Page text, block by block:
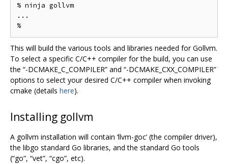
% ninja gollvm
...
This will build the various tools and libraries needed for Gollvm.
To select a specific C/C++ compiler for the build, you can use
the “-DCMAKE_C_COMPILER” and “-DCMAKE_CXX_COMPILER”
options to select your desired C/C++ compiler when invoking
cmake (details here).
Installing gollvm
A gollvm installation will contain ‘llvm-goc’ (the compiler driver),
the libgo standard Go libraries, and the standard Go tools
(“go”, “vet”, “cgo”, etc).